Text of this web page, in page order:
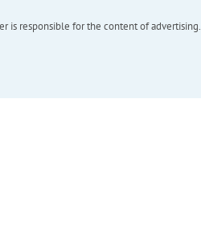
is responsible for the content of advertising.